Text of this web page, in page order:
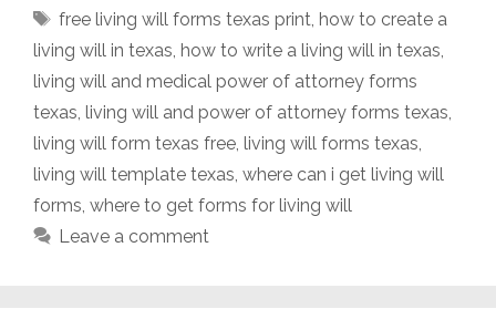
Tags
free living will forms texas print how to create a
living will in texas how to write a living will in texas
living will and medical power of attorney forms
texas living will and power of attorney forms texas
living will form texas free living will forms texas
living will template texas where can i get living will
forms where to get forms for living will
Leave a comment